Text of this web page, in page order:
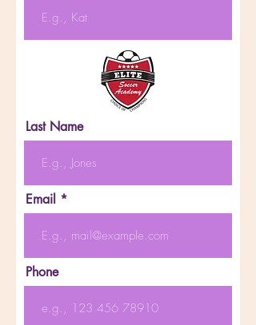
Last Name
Email
Phone